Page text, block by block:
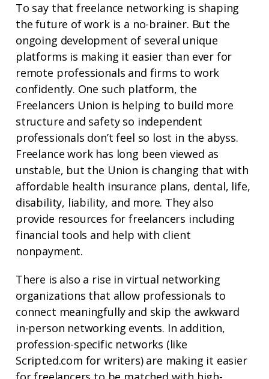
To say that freelance networking is shaping
the future of work is a no-brainer. But the
ongoing development of several unique
platforms is making it easier than ever for
remote professionals and firms to work
confidently. One such platform, the
Freelancers Union is helping to build more
structure and safety so independent
professionals don’t feel so lost in the abyss.
Freelance work has long been viewed as
unstable, but the Union is changing that with
affordable health insurance plans, dental, life,
disability, liability, and more. They also
provide resources for freelancers including
financial tools and help with client
nonpayment.
There is also a rise in virtual networking
organizations that allow professionals to
connect meaningfully and skip the awkward
in-person networking events. In addition,
profession-specific networks (like
Scripted.com for writers) are making it easier